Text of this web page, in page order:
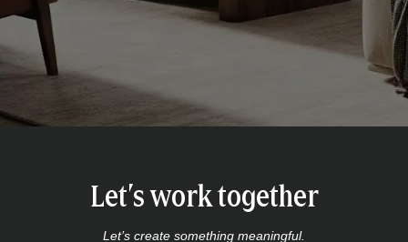
Let’s work together
Let’s create something meaningful.